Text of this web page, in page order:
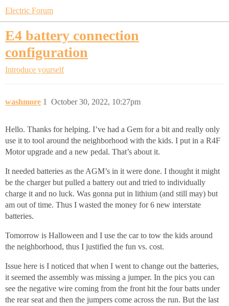
Electric Forum
E4 battery connection
configuration
Introduce yourself
washmore October 30, 2022, 10:27pm
1
Hello. Thanks for helping. I’ve had a Gem for a bit and really only
use it to tool around the neighborhood with the kids. I put in a R4F
Motor upgrade and a new pedal. That’s about it.
It needed batteries as the AGM’s in it were done. I thought it might
be the charger but pulled a battery out and tried to individually
charge it and no luck. Was gonna put in lithium (and still may) but
am out of time. Thus I wasted the money for 6 new interstate
batteries.
Tomorrow is Halloween and I use the car to tow the kids around
the neighborhood, thus I justified the fun vs. cost.
Issue here is I noticed that when I went to change out the batteries,
it seemed the assembly was missing a jumper. In the pics you can
see the negative wire coming from the front hit the four batts under
the rear seat and then the jumpers come across the run. But the last